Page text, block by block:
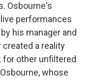
Osbourne's
performances
his manager and
a reality
for other unfiltered
whose